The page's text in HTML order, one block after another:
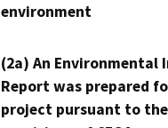
environment
(2a) An Environmental
Report was prepared
project pursuant to the